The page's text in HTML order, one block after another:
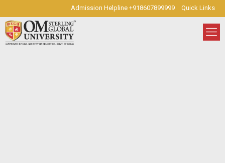
Admission Helpline +918607899999 Quick Links